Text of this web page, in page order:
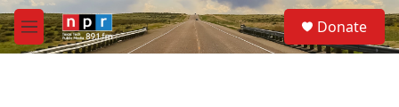
Skip to main content
M
e
S
e
a
Donate